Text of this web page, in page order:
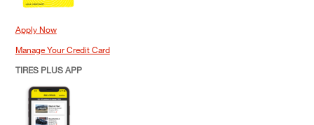
Apply Now
Manage Your Credit Card
TIRES PLUS APP